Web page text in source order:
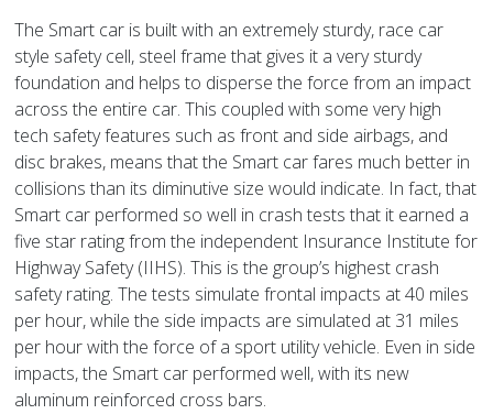
The Smart car is built with an extremely sturdy, race car
style safety cell, steel frame that gives it a very sturdy
foundation and helps to disperse the force from an impact
across the entire car. This coupled with some very high
tech safety features such as front and side airbags, and
disc brakes, means that the Smart car fares much better in
collisions than its diminutive size would indicate. In fact, that
Smart car performed so well in crash tests that it earned a
five star rating from the independent Insurance Institute for
Highway Safety (IIHS). This is the group’s highest crash
safety rating. The tests simulate frontal impacts at 40 miles
per hour, while the side impacts are simulated at 31 miles
per hour with the force of a sport utility vehicle. Even in side
impacts, the Smart car performed well, with its new
aluminum reinforced cross bars.